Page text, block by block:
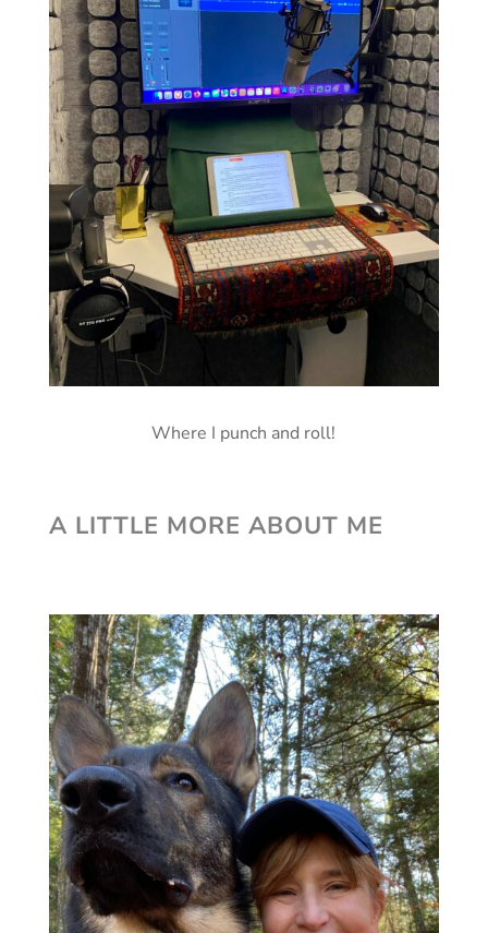
Where I punch and roll!
A LITTLE MORE ABOUT ME